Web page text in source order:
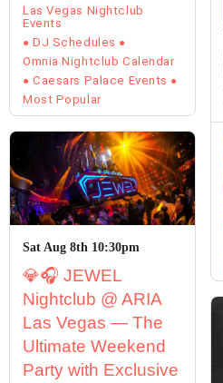
Las Vegas Nightclub
Events
DJ Schedules
Omnia Nightclub Calendar
Caesars Palace Events
Most Popular
Sat Aug 8th 10:30pm
💎🎧 JEWEL
Nightclub @ ARIA
Las Vegas — The
Ultimate Weekend
Party with Exclusive